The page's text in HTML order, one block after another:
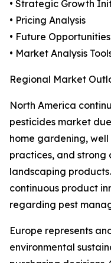
• Strategic Growth
• Pricing Analysis
• Future
• Market Analysis
Regional Market
North America
pesticides market
home gardening,
practices, and strong
landscaping
continuous product
regarding pest
Europe represents
environmental